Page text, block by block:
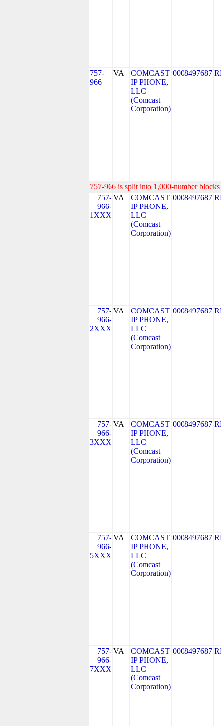
757-
966
VA
COMCAST
IP PHONE,
LLC
(Comcast
Corporation)
0008497687
757-966 is split into 1,000-number
757-
966-
1XXX
VA
COMCAST
IP PHONE,
LLC
(Comcast
Corporation)
0008497687
757-
966-
2XXX
VA
COMCAST
IP PHONE,
LLC
(Comcast
Corporation)
0008497687
757-
966-
3XXX
VA
COMCAST
IP PHONE,
LLC
(Comcast
Corporation)
0008497687
757-
966-
5XXX
VA
COMCAST
IP PHONE,
LLC
(Comcast
Corporation)
0008497687
757-
966-
7XXX
VA
COMCAST
IP PHONE,
LLC
(Comcast
Corporation)
0008497687